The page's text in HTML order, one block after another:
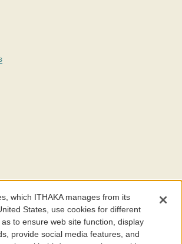
service is part ofITHAKA, a nonprofit
access to knowledge and education for people
education is key to the wellbeing of
and we work to make it more effective and
which ITHAKA manages from its
States, use cookies for different
to ensure web site function, display
provide social media features, and